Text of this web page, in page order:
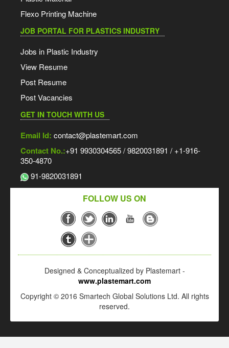
Flexo Printing Machine
JOB PORTAL FOR PLASTICS INDUSTRY
Jobs in Plastic Industry
View Resume
Post Resume
Post Vacancies
GET IN TOUCH WITH US
Email Id: contact@plastemart.com
Contact No.:+91 9930304565 / 9820031891 / +1-916-
350-4870
91-9820031891
FOLLOW US ON
Designed & Conceptualized by Plastemart -
www.plastemart.com
Copyright © 2016 Smartech Global Solutions Ltd. All rights
reserved.